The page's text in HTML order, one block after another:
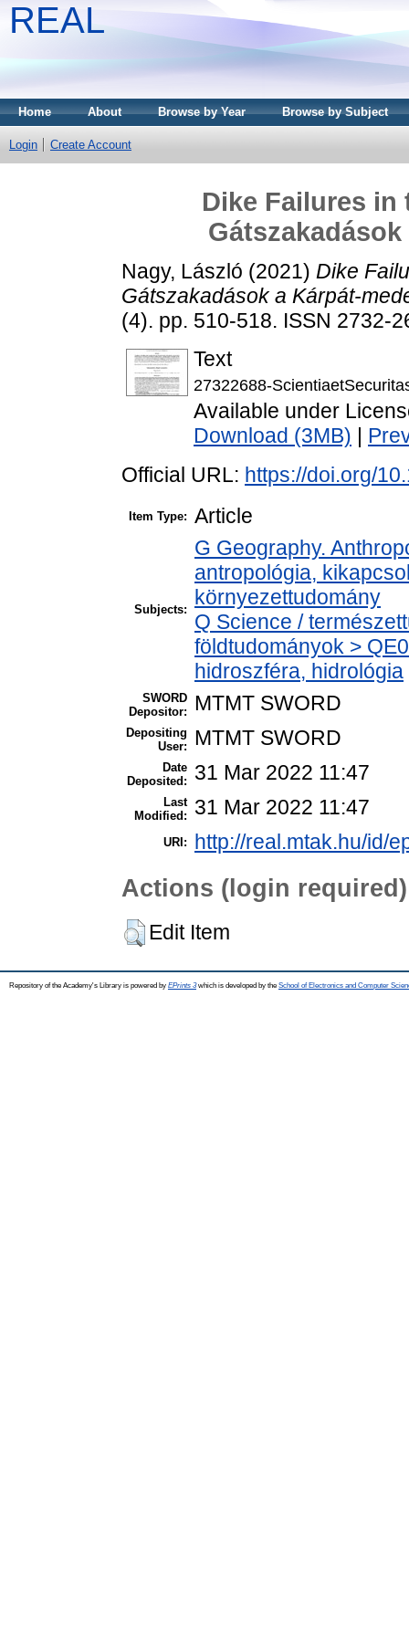
REAL
Home About Browse by Year Browse by Subject
Login Create Account
Dike Failures in
Nagy, László (2021) Dike
Gátszakadások a Kárpát-
(4). pp. 510-518. ISSN 2732-
Text
27322688-
Available under
Download (3MB)
Official URL: https://doi.org/
Item Type: Article
Subjects:
G Geography.
antropológia,
környezettudomány
Q Science /
földtudományok >
hidroszféra, hidrológia
SWORD
Depositor:
MTMT SWORD
Depositing
User:
MTMT SWORD
Date
Deposited:
31 Mar 2022 11:47
Last
Modified:
31 Mar 2022 11:47
URI: http://real.mtak.hu/id/
Actions (login required)
Edit Item
Repository of the Academy's Library is powered by EPrints 3which is developed by the School of Electronics and Computer